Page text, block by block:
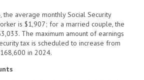
the average monthly Social Security
is $1,907; for a married couple, the
The maximum amount of earnings
tax is scheduled to increase from
in 2024.